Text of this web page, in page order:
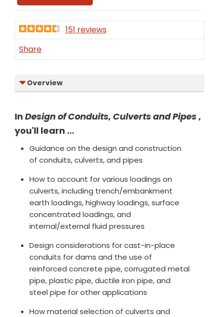
151 reviews
Share
Overview
In Design of Conduits, Culverts and Pipes,
you'll learn ...
Guidance on the design and con­struction
of conduits, culverts, and pipes
How to account for various loadings on
culverts, including trench/embankment
earth loadings, high­way loadings, surface
concentrated loadings, and
internal/external fluid pressures
Design considerations for cast-in-place
conduits for dams and the use of
reinforced concrete pipe, corrugated metal
pipe, plastic pipe, ductile iron pipe, and
steel pipe for other applications
How material selection of culverts and